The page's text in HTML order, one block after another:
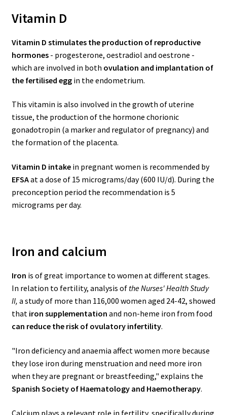
Vitamin D
Vitamin D stimulates the production of reproductive
hormones- progesterone, oestradiol and oestrone -
which are involved in both ovulation and implantation of
the fertilised eggin the endometrium.
This vitamin is also involved in the growth of uterine
tissue, the production of the hormone chorionic
gonadotropin (a marker and regulator of pregnancy) and
the formation of the placenta.
Vitamin D intake in pregnant women is recommended by
EFSAat a dose of 15 micrograms/day (600 IU/d). During the
preconception period the recommendation is 5
micrograms per day.
Iron and calcium
Iron is of great importance to women at different stages.
In relation to fertility, analysis ofthe Nurses' Health Study
II, a study of more than 116,000 women aged 24-42, showed
thatiron supplementation and non-heme iron from food
can reduce the risk of ovulatory infertility.
"Iron deficiency and anaemia affect women more because
they lose iron during menstruation and need more iron
when they are pregnant or breastfeeding," explains the
Spanish Society of Haematology and Haemotherapy.
Calcium plays a relevant role in fertility, specifically during